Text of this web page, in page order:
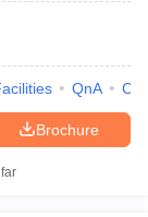
QnA
Brochure